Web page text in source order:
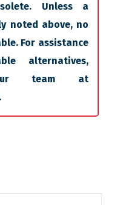
Unless a
noted above, no
For assistance
alternatives,
team at
.